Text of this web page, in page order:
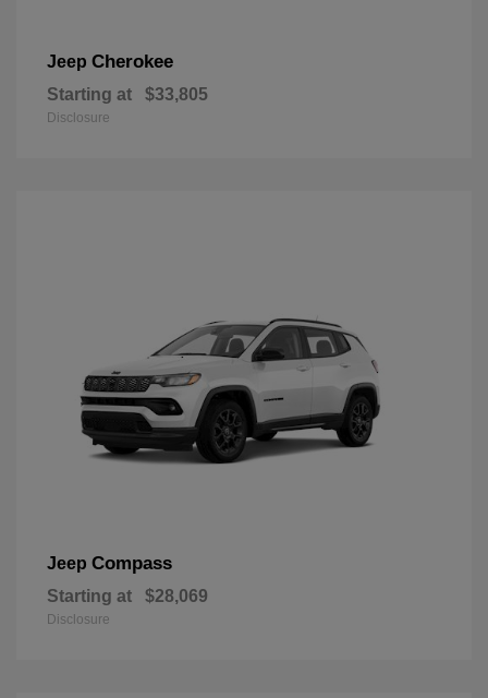
Jeep Cherokee
Starting at $33,805
Disclosure
Jeep Compass
Starting at $28,069
Disclosure